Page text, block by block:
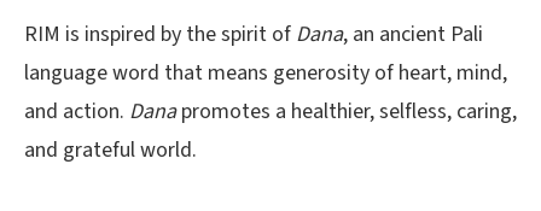
RIM is inspired by the spirit of Dana, an ancient Pali
language word that means generosity of heart, mind,
and action. Danapromotes a healthier, selfless, caring,
and grateful world.